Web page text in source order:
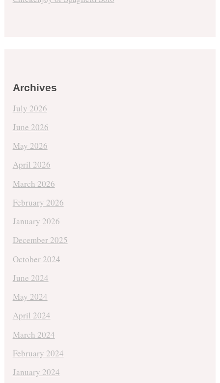
Archives
July 2026
June 2026
May 2026
April 2026
March 2026
February 2026
January 2026
December 2025
October 2024
June 2024
May 2024
April 2024
March 2024
February 2024
January 2024